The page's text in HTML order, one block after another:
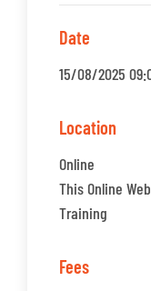
Date
15/08/2025
Location
Online
This Online
Training
Fees